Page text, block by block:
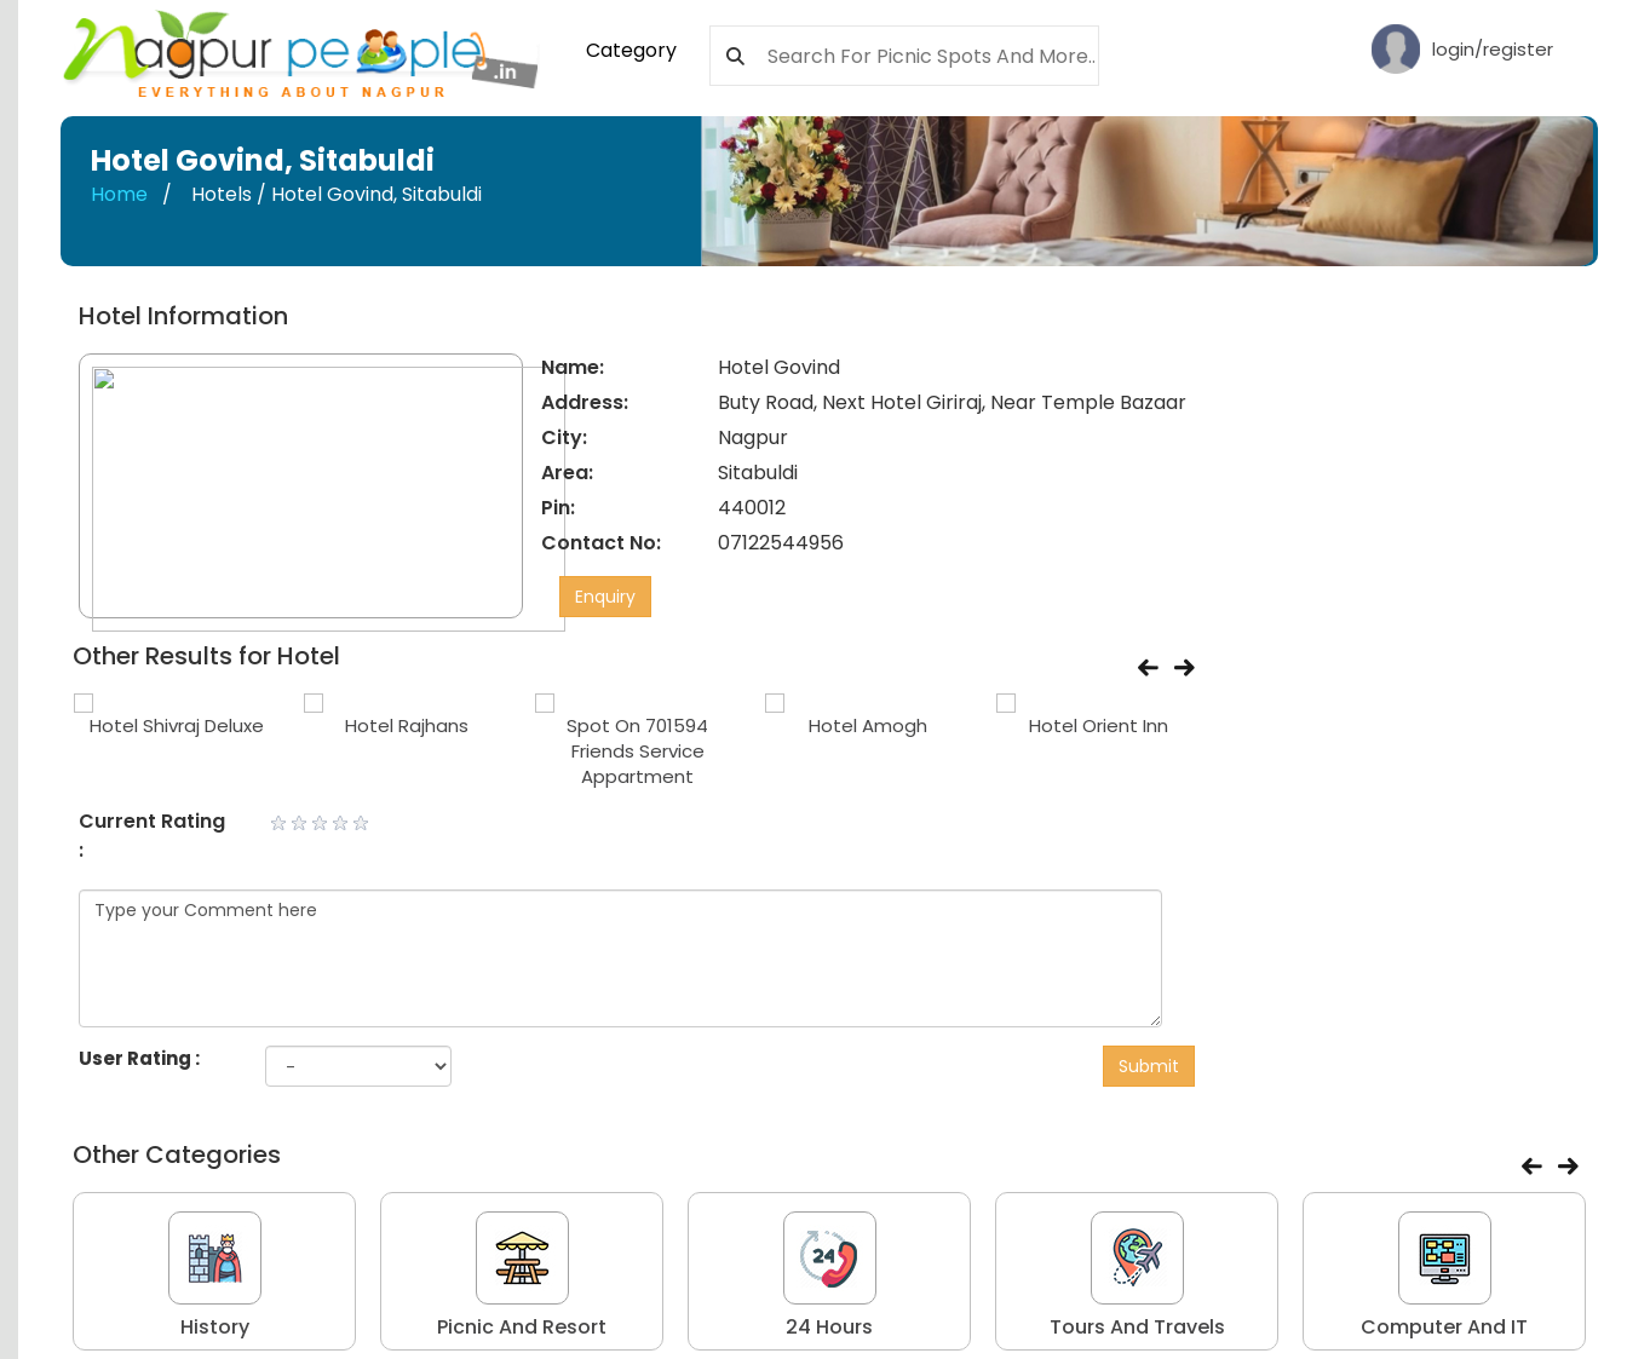
Category login/register
Hotel Govind, Sitabuldi
Home Hotels / Hotel Govind,Sitabuldi
Hotel Information
Name:
Hotel Govind
Address:
Buty Road, Next Hotel Giriraj, Near Temple Bazaar
City:
Nagpur
Area:
Sitabuldi
Pin:
440012
Contact No:
07122544956
Enquiry
Other Results for Hotel
Hotel Shivraj Deluxe Hotel Rajhans
Spot On 701594
Friends Service
Appartment
Hotel Amogh Hotel Orient Inn
Current Rating
:
User Rating : Submit
Other Categories
History Picnic And Resort 24 Hours Tours And Travels Computer And IT